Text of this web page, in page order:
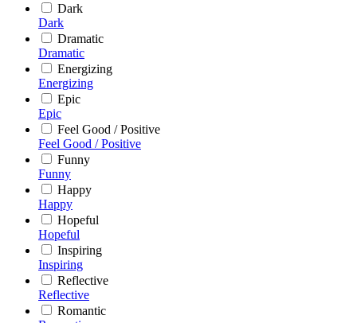
Dark
Dark
Dramatic
Dramatic
Energizing
Energizing
Epic
Epic
Feel Good / Positive
Feel Good / Positive
Funny
Funny
Happy
Happy
Hopeful
Hopeful
Inspiring
Inspiring
Reflective
Reflective
Romantic